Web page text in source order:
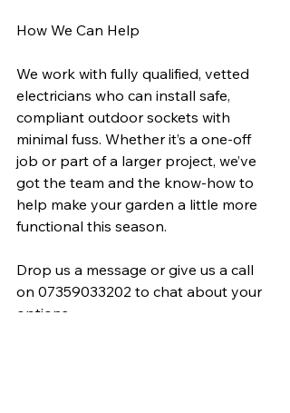
How We Can Help
We work with fully qualified, vetted
electricians who can install safe,
compliant outdoor sockets with
minimal fuss. Whether it’s a one-off
job or part of a larger project, we’ve
got the team and the know-how to
help make your garden a little more
functional this season.
Drop us a message or give us a call
on 07359033202 to chat about your
options.